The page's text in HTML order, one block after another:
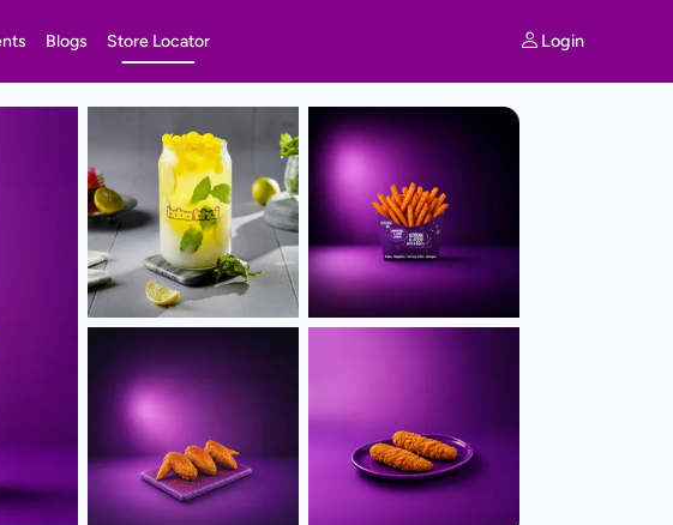
Blogs Store Locator Login